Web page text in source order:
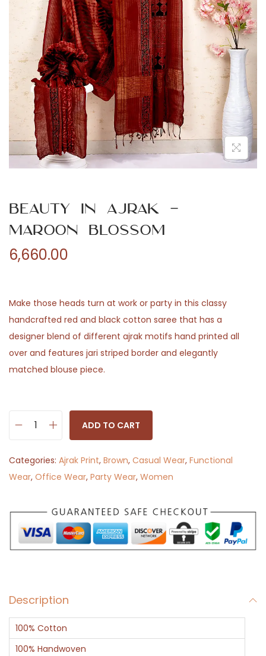
Beauty in Ajrak –
Maroon Blossom
6,660.00
Make those heads turn at work or party in this classy
handcrafted red and black cotton saree that has a
designer blend of different ajrak motifs hand printed all
over and features jari striped border and elegantly
matched blouse piece.
a
u
y
i
n
r
a
k
-
ADD TO CART
Categories: Ajrak Print, Brown, Casual Wear, Functional
Wear, Office Wear, Party Wear, Women
Description
100% Cotton
100% Handwoven